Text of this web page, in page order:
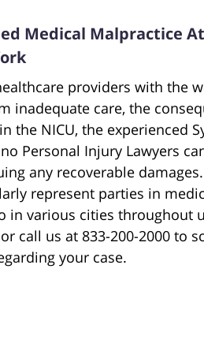
Medical Malpractice
providers with the
inadequate care, the
the NICU, the experienced
Personal Injury Lawyers
any recoverable
represent parties in
in various cities throughout
call us at 833-200-2000 to
your case.